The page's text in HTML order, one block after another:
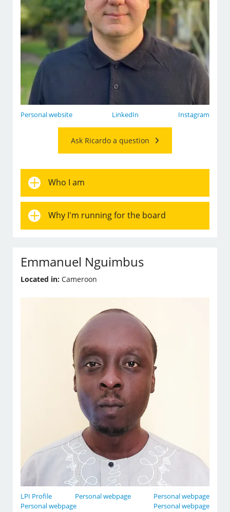
Personal website LinkedIn Instagram
Ask Ricardo a question
Who I am
Why I'm running for the board
Emmanuel Nguimbus
Located in: Cameroon
LPI Profile Personal webpage
Personal webpage
Personal webpage
Personal webpage